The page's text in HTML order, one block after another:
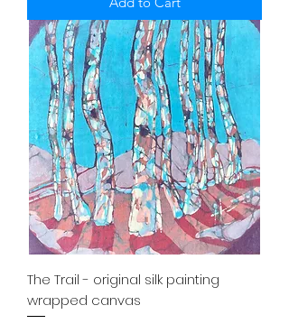
The Trail - original silk painting
wrapped canvas